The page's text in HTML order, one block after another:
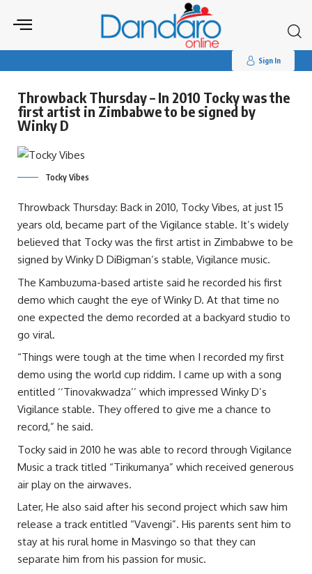
for:
Sign In
Throwback Thursday – In 2010 Tocky was the
first artist in Zimbabwe to be signed by
Winky D
Tocky Vibes
Throwback Thursday: Back in 2010, Tocky Vibes, at just 15
years old, became part of the Vigilance stable. It’s widely
believed that Tocky was the first artist in Zimbabwe to be
signed by Winky D DiBigman’s stable, Vigilance music.
The Kambuzuma-based artiste said he recorded his first
demo which caught the eye of Winky D. At that time no
one expected the demo recorded at a backyard studio to
go viral.
“Things were tough at the time when I recorded my first
demo using the world cup riddim. I came up with a song
entitled ‘‘Tinovakwadza’’ which impressed Winky D’s
Vigilance stable. They offered to give me a chance to
record,” he said.
Tocky said in 2010 he was able to record through Vigilance
Music a track titled “Tirikumanya” which received generous
air play on the airwaves.
Later, He also said after his second project which saw him
release a track entitled “Vavengi”. His parents sent him to
stay at his rural home in Masvingo so that they can
separate him from his passion for music.